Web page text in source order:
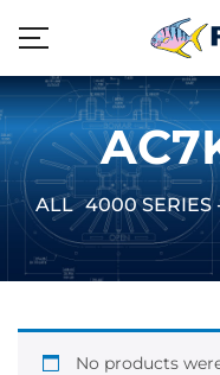
ALL 4000 SERIES
No products